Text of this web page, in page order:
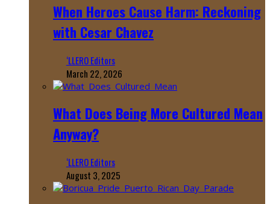
When Heroes Cause Harm: Reckoning
with Cesar Chavez
‘LLERO Editors
March 22, 2026
What Does Being More Cultured Mean
Anyway?
‘LLERO Editors
August 3, 2025